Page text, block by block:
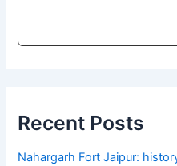
Recent Posts
Nahargarh Fort Jaipur: